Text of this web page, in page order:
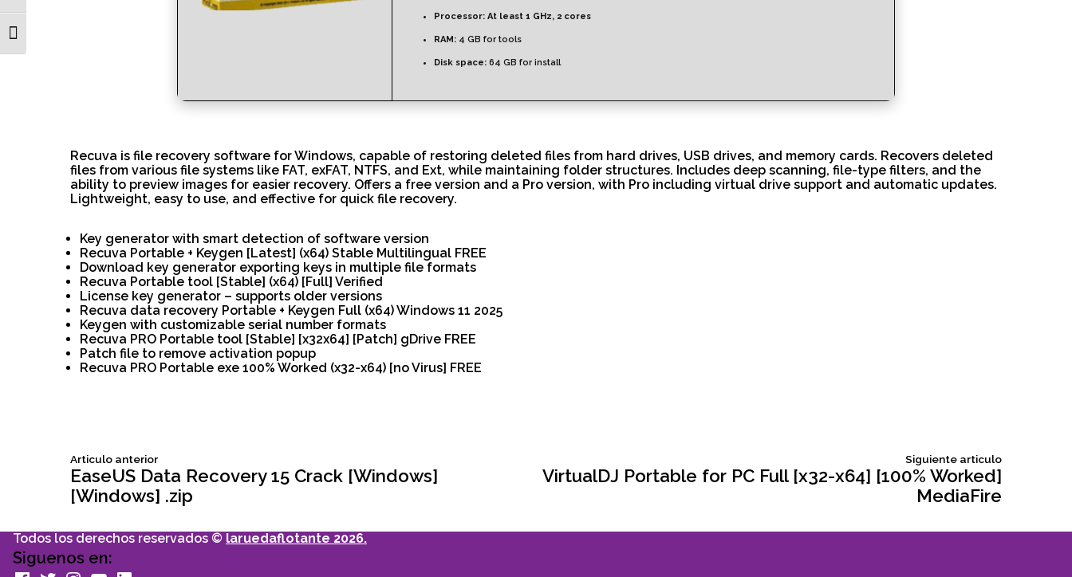
Toggle Font size
Processor: At least 1 GHz, 2 cores
RAM: 4 GB for tools
Disk space: 64 GB for install
Recuva is file recovery software for Windows, capable of restoring deleted files from hard drives, USB drives, and memory cards. Recovers deleted
files from various file systems like FAT, exFAT, NTFS, and Ext, while maintaining folder structures. Includes deep scanning, file-type filters, and the
ability to preview images for easier recovery. Offers a free version and a Pro version, with Pro including virtual drive support and automatic updates.
Lightweight, easy to use, and effective for quick file recovery.
Key generator with smart detection of software version
Recuva Portable + Keygen [Latest] (x64) Stable Multilingual FREE
Download key generator exporting keys in multiple file formats
Recuva Portable tool [Stable] (x64) [Full] Verified
License key generator – supports older versions
Recuva data recovery Portable + Keygen Full (x64) Windows 11 2025
Keygen with customizable serial number formats
Recuva PRO Portable tool [Stable] [x32x64] [Patch] gDrive FREE
Patch file to remove activation popup
Recuva PRO Portable exe 100% Worked (x32-x64) [no Virus] FREE
Navegación
entradas
Articulo anteriorSiguiente
articulo:
EaseUS Data Recovery 15 Crack [Windows]
[Windows] .zip
Siguiente articuloSiguiente
VirtualDJ Portable for PC Full [x32-x64] [100% Worked]
MediaFire
Todos los derechos reservados © laruedaflotante 2026.
Siguenos en: